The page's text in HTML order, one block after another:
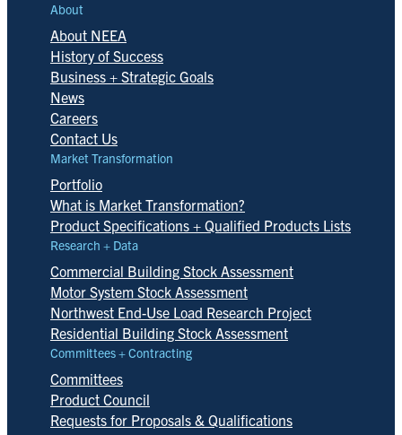
About
About NEEA
History of Success
Business + Strategic Goals
News
Careers
Contact Us
Market Transformation
Portfolio
What is Market Transformation?
Product Specifications + Qualified Products Lists
Research + Data
Commercial Building Stock Assessment
Motor System Stock Assessment
Northwest End-Use Load Research Project
Residential Building Stock Assessment
Committees + Contracting
Committees
Product Council
Requests for Proposals & Qualifications